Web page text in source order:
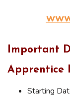
Important
Apprentice
Starting